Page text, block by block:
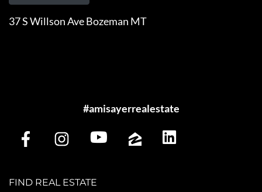
37 S Willson Ave Bozeman MT
#amisayerrealestate
FIND REAL ESTATE